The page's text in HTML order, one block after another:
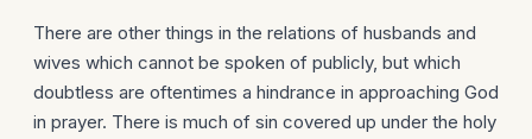
There are other things in the relations of husbands and
wives which cannot be spoken of publicly, but which
doubtless are oftentimes a hindrance in approaching God
in prayer. There is much of sin covered up under the holy